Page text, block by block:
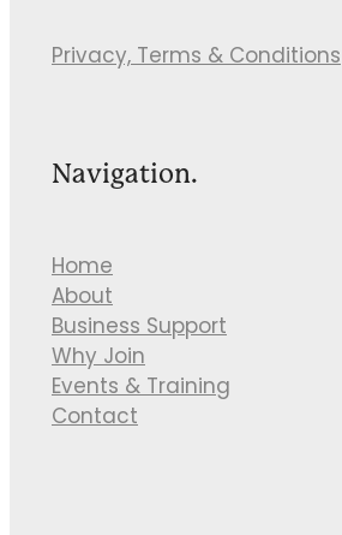
Privacy, Terms & Conditions
Navigation.
Home
About
Business Support
Why Join
Events & Training
Contact